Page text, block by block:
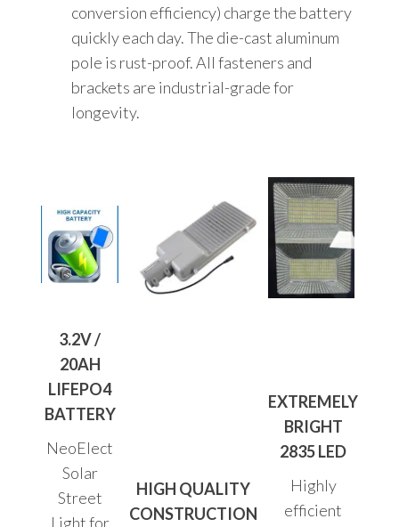
conversion efficiency) charge the battery
quickly each day. The die-cast aluminum
pole is rust-proof. All fasteners and
brackets are industrial-grade for
longevity.
3.2V /
20AH
LIFEPO4
BATTERY
NeoElect
Solar
Street
Light for
HIGH QUALITY
CONSTRUCTION
EXTREMELY
BRIGHT
2835 LED
Highly
efficient